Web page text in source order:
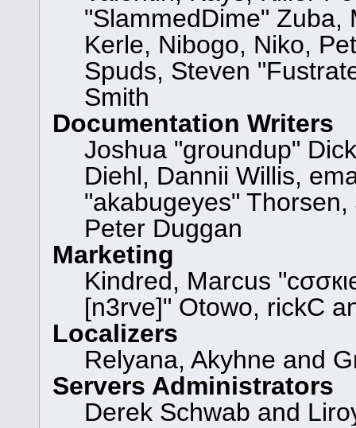
"SlammedDime" Zuba,
Kerle, Nibogo, Niko,
Spuds, Steven
Smith
Documentation Writers
Joshua "groundup"
Diehl, Dannii Willis,
"akabugeyes"
Peter Duggan
Marketing
Kindred, Marcus
[n3rve]" Otowo, rickC
Localizers
Relyana, Akyhne and
Servers Administrators
Derek Schwab and